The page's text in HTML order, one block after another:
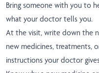
Bring someone with you to
what your doctor tells you.
At the visit, write down the
new medicines, treatments,
instructions your doctor